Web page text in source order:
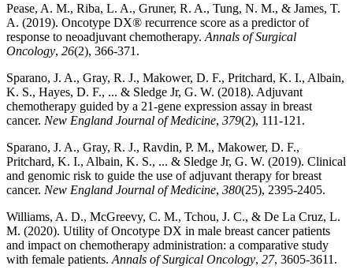
Pease, A. M., Riba, L. A., Gruner, R. A., Tung, N. M., & James, T.
A. (2019). Oncotype DX® recurrence score as a predictor of
response to neoadjuvant chemotherapy. Annals of Surgical
Oncology, 26(2), 366-371.
Sparano, J. A., Gray, R. J., Makower, D. F., Pritchard, K. I., Albain,
K. S., Hayes, D. F., ... & Sledge Jr, G. W. (2018). Adjuvant
chemotherapy guided by a 21-gene expression assay in breast
cancer. New England Journal of Medicine, 379(2), 111-121.
Sparano, J. A., Gray, R. J., Ravdin, P. M., Makower, D. F.,
Pritchard, K. I., Albain, K. S., ... & Sledge Jr, G. W. (2019). Clinical
and genomic risk to guide the use of adjuvant therapy for breast
cancer. New England Journal of Medicine, 380(25), 2395-2405.
Williams, A. D., McGreevy, C. M., Tchou, J. C., & De La Cruz, L.
M. (2020). Utility of Oncotype DX in male breast cancer patients
and impact on chemotherapy administration: a comparative study
with female patients. Annals of Surgical Oncology, 27, 3605-3611.